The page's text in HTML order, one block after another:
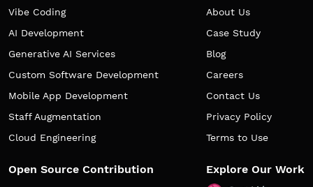
Vibe Coding
AI Development
Generative AI Services
Custom Software Development
Mobile App Development
Staff Augmentation
Cloud Engineering
About Us
Case Study
Blog
Careers
Contact Us
Privacy Policy
Terms to Use
Open Source Contribution Explore Our Work